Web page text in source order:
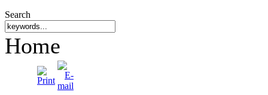
Search
Home